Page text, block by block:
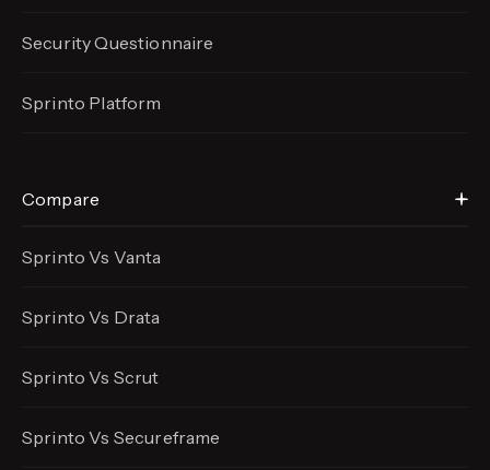
Security Questionnaire
Sprinto Platform
Compare
Sprinto Vs Vanta
Sprinto Vs Drata
Sprinto Vs Scrut
Sprinto Vs Secureframe